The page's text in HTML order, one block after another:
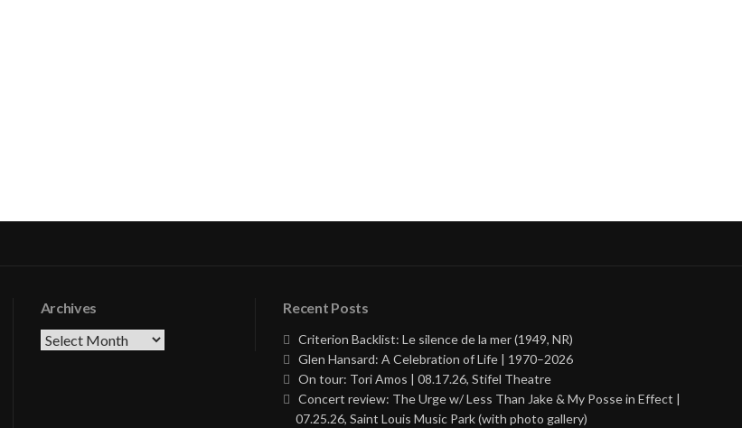
Archives
Archives
Recent Posts
Criterion Backlist: Le silence de la mer (1949, NR)
Glen Hansard: A Celebration of Life | 1970–2026
On tour: Tori Amos | 08.17.26, Stifel Theatre
Concert review: The Urge w/ Less Than Jake & My Posse in Effect |
07.25.26, Saint Louis Music Park (with photo gallery)